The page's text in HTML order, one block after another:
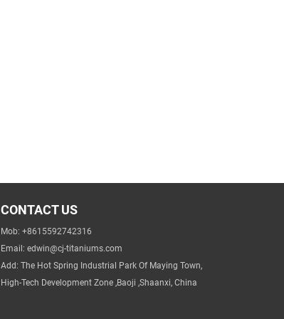
CONTACT US
Mob: +8615592742316
Email: edwin@cj-titaniums.com
Add: The Hot Spring Industrial Park Of Maying Town,
High-Tech Development Zone ,Baoji ,Shaanxi, China